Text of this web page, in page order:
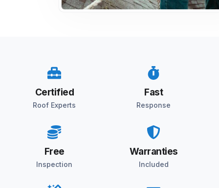
Certified
Roof Experts
Fast
Response
Free
Inspection
Warranties
Included